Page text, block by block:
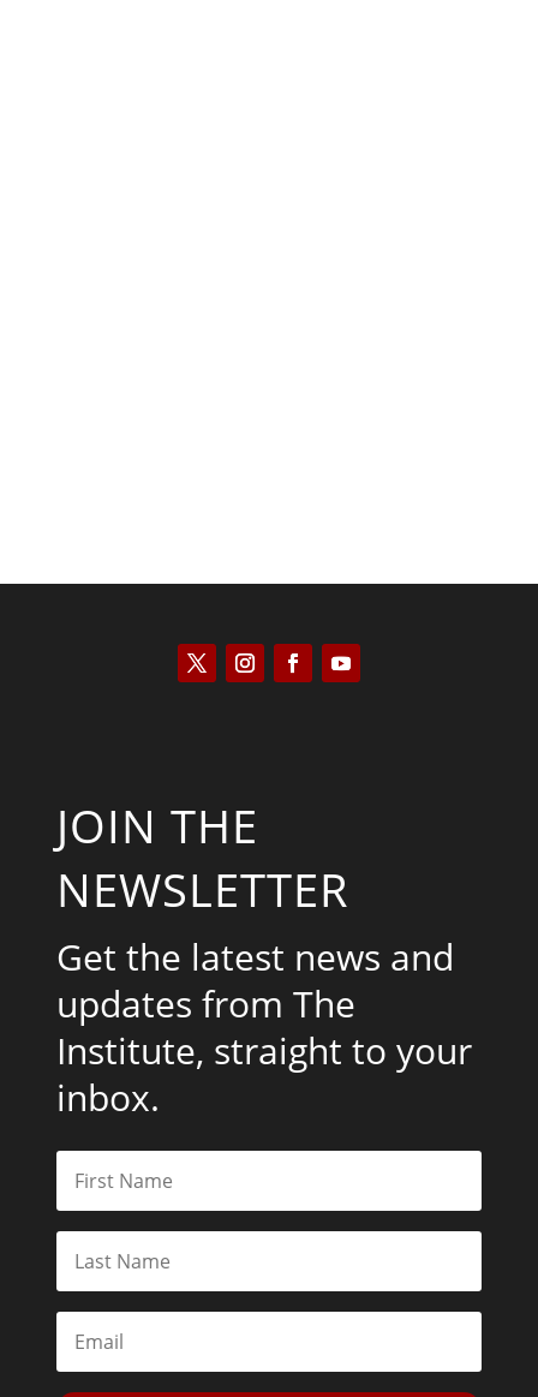
JOIN THE
NEWSLETTER
Get the latest news and
updates from The
Institute, straight to your
inbox.